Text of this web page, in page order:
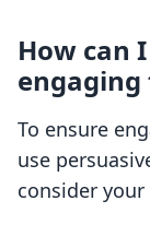
How can
engaging
To ensure
use
consider your